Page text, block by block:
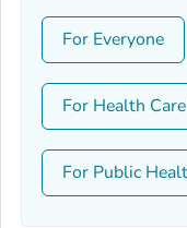
For Everyone
For Health
For Public